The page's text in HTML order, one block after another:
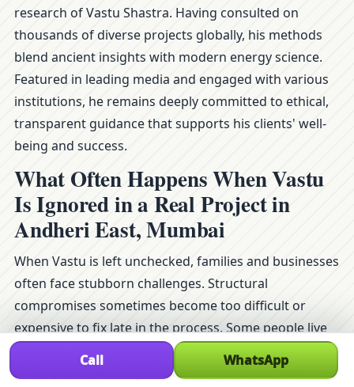
research of Vastu Shastra. Having consulted on
thousands of diverse projects globally, his methods
blend ancient insights with modern energy science.
Featured in leading media and engaged with various
institutions, he remains deeply committed to ethical,
transparent guidance that supports his clients' well-
being and success.
What Often Happens When Vastu
Is Ignored in a Real Project in
Andheri East, Mumbai
When Vastu is left unchecked, families and businesses
often face stubborn challenges. Structural
compromises sometimes become too difficult or
expensive to fix late in the process. Some people live
for years feeling a strange heaviness or imbalance in
their space—and might chalk it up to stress without
Call WhatsApp